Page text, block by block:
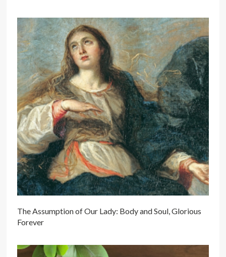
The Assumption of Our Lady: Body and Soul, Glorious
Forever